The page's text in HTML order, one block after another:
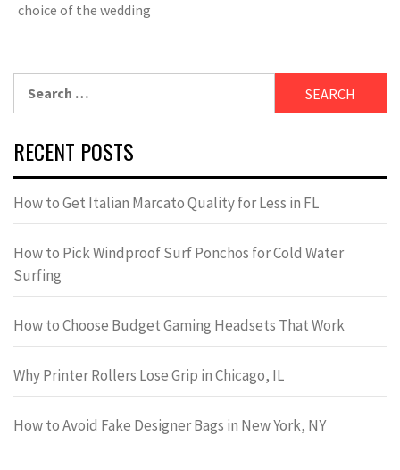
choice of the wedding
RECENT POSTS
How to Get Italian Marcato Quality for Less in FL
How to Pick Windproof Surf Ponchos for Cold Water
Surfing
How to Choose Budget Gaming Headsets That Work
Why Printer Rollers Lose Grip in Chicago, IL
How to Avoid Fake Designer Bags in New York, NY